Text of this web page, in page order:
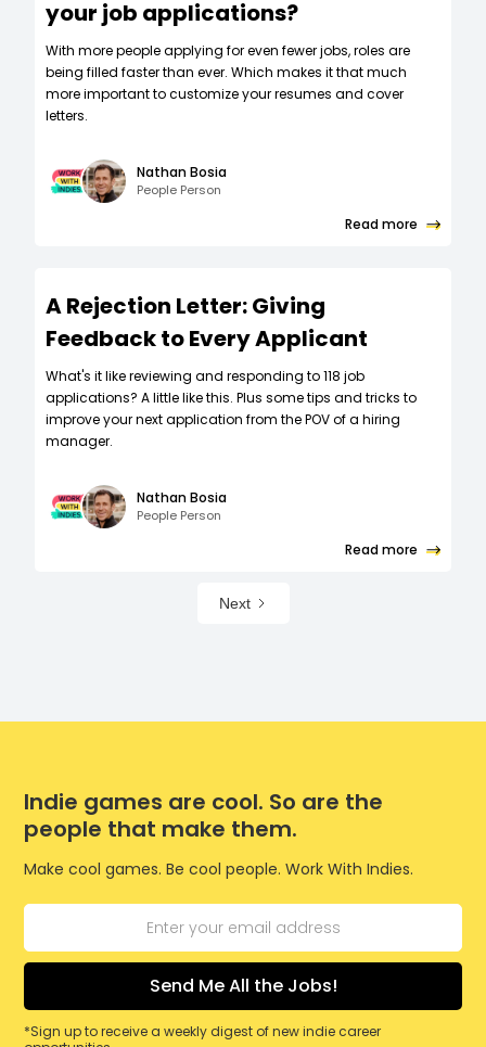
your job applications?
W‍ith more people applying for even fewer jobs, roles are
being filled faster than ever. Which makes it that much
more important to customize your resumes and cover
letters.
Nathan Bosia
People Person
Read more
A Rejection Letter: Giving
Feedback to Every Applicant
What's it like reviewing and responding to 118 job
applications? A little like this. Plus some tips and tricks to
improve your next application from the POV of a hiring
manager.
Nathan Bosia
People Person
Read more
Next
Indie games are cool. So are the
people that make them.
Make cool games. Be cool people. Work With Indies.
*Sign up to receive a weekly digest of new indie career